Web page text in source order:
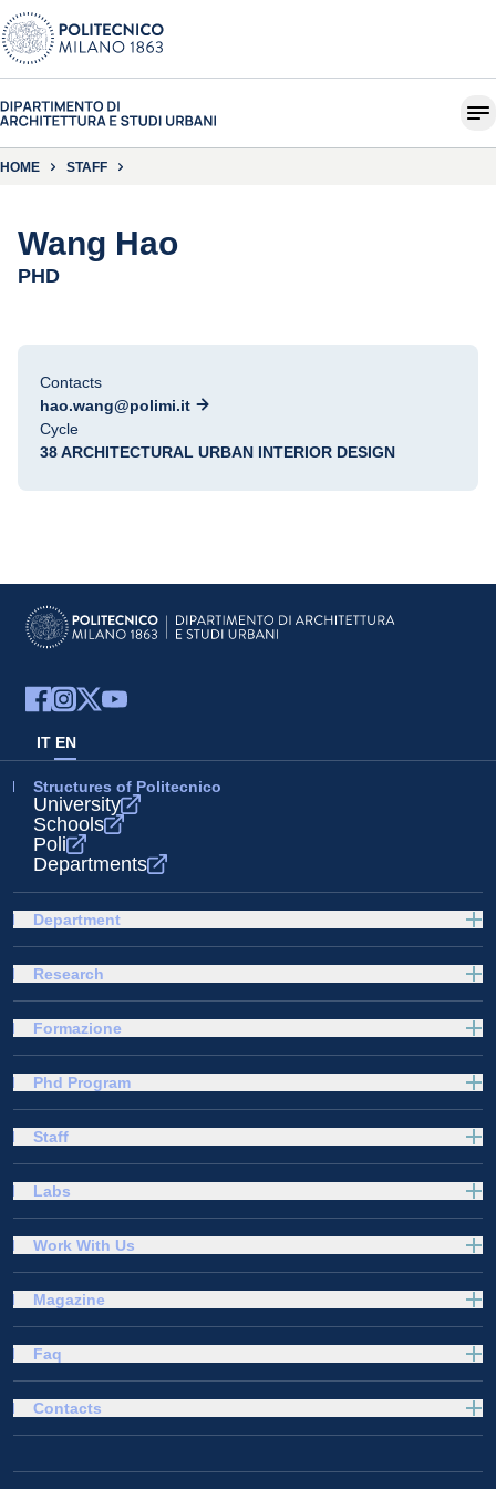
HOME STAFF
Wang Hao
PHD
Contacts
hao.wang@polimi.it
Cycle
38 ARCHITECTURAL URBAN INTERIOR DESIGN
IT EN
Structures of Politecnico
University
Schools
Poli
Departments
Department
Research
Formazione
Phd Program
Staff
Labs
Work With Us
Magazine
Faq
Contacts